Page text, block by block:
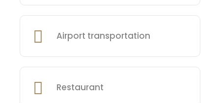
Airport transportation
Restaurant